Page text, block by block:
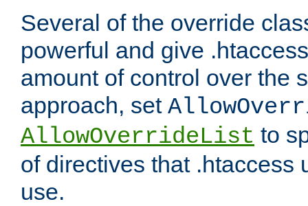
Several of the override
powerful and give
amount of control over the
approach, set
AllowOverrideList to
of directives that .htaccess
use.